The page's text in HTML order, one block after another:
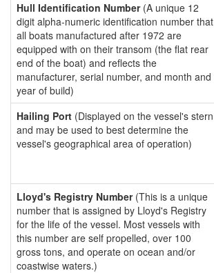
Hull Identification Number(A unique 12
digit alpha-numeric identification number that
all boats manufactured after 1972 are
equipped with on their transom (the flat rear
end of the boat) and reflects the
manufacturer, serial number, and month and
year of build)
Hailing Port (Displayed on the vessel's stern
and may be used to best determine the
vessel's geographical area of operation)
Lloyd's Registry Number(This is a unique
number that is assigned by Lloyd's Registry
for the life of the vessel. Most vessels with
this number are self propelled, over 100
gross tons, and operate on ocean and/or
coastwise waters.)